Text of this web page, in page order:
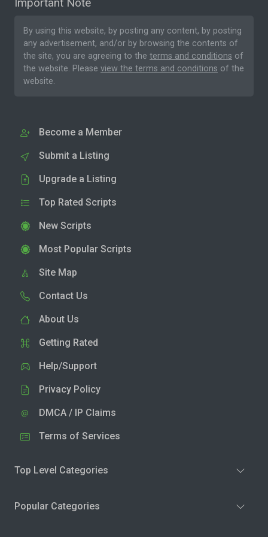
By using this website, by posting any content, by posting
any advertisement, and/or by browsing the contents of
the site, you are agreeing to the terms and conditions of
the website. Please view the terms and conditions of the
website.
Become a Member
Submit a Listing
Upgrade a Listing
Top Rated Scripts
New Scripts
Most Popular Scripts
Site Map
Contact Us
About Us
Getting Rated
Help/Support
Privacy Policy
DMCA / IP Claims
Terms of Services
Top Level Categories
Popular Categories